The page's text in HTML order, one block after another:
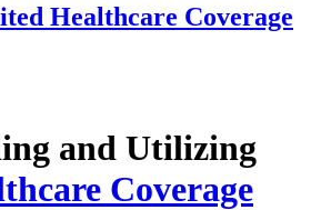
Healthcare Coverage
and Utilizing
Coverage